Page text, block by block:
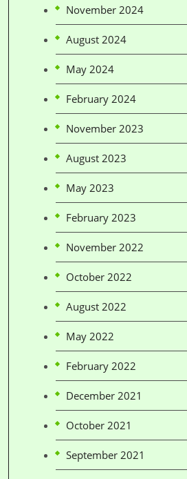
November 2024
August 2024
May 2024
February 2024
November 2023
August 2023
May 2023
February 2023
November 2022
October 2022
August 2022
May 2022
February 2022
December 2021
October 2021
September 2021